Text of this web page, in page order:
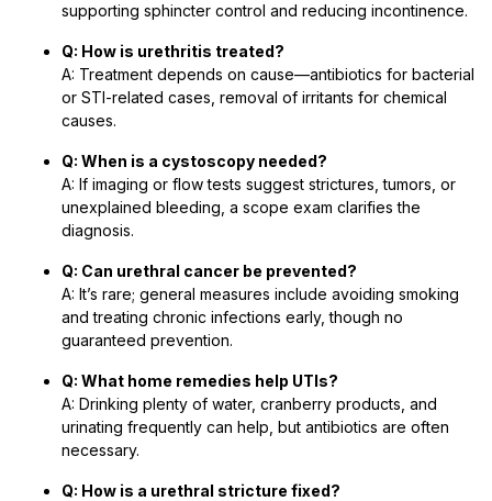
supporting sphincter control and reducing incontinence.
Q: How is urethritis treated?
A: Treatment depends on cause—antibiotics for bacterial
or STI-related cases, removal of irritants for chemical
causes.
Q: When is a cystoscopy needed?
A: If imaging or flow tests suggest strictures, tumors, or
unexplained bleeding, a scope exam clarifies the
diagnosis.
Q: Can urethral cancer be prevented?
A: It’s rare; general measures include avoiding smoking
and treating chronic infections early, though no
guaranteed prevention.
Q: What home remedies help UTIs?
A: Drinking plenty of water, cranberry products, and
urinating frequently can help, but antibiotics are often
necessary.
Q: How is a urethral stricture fixed?